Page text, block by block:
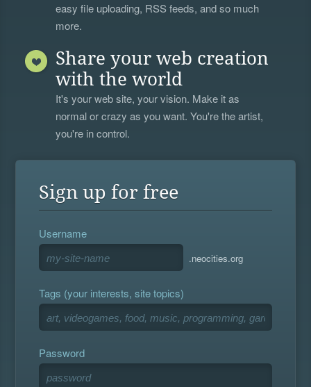
easy file uploading, RSS feeds, and so much
more.
Share your web creation
with the world
It's your web site, your vision. Make it as
normal or crazy as you want. You're the artist,
you're in control.
Sign up for free
Username
.neocities.org
Tags (your interests, site topics)
Password